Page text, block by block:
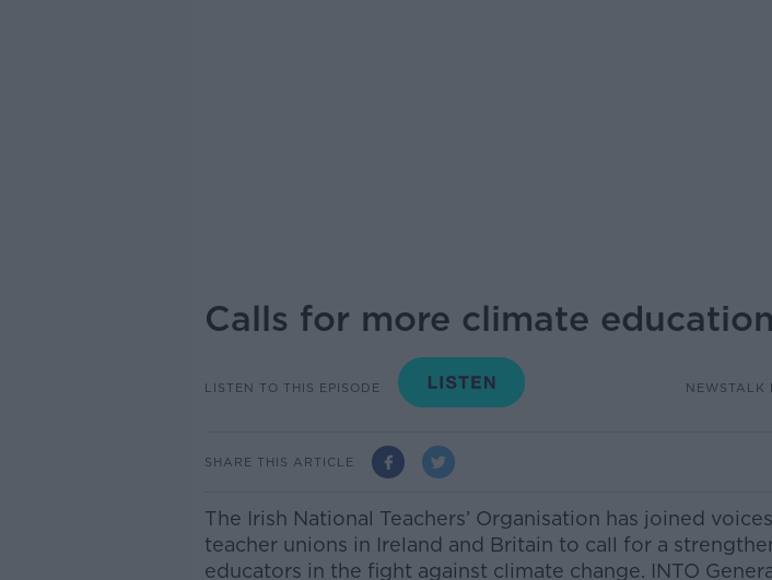
Calls for more climate
LISTEN TO THIS EPISODE NEWSTALK
SHARE THIS ARTICLE
The Irish National Teachers’ Organisation has joined
teacher unions in Ireland and Britain to call for a
educators in the fight against climate change. INTO